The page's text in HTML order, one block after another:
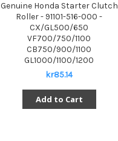
Genuine Honda Starter Clutch
Roller - 91101-516-000 -
CX/GL500/650
VF700/750/1100
CB750/900/1100
GL1000/1100/1200
kr85.14
Add to Cart